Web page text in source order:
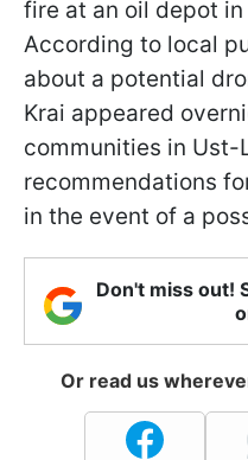
fire at an oil depot
According to local
about a potential
Krai appeared
communities in Ust-
recommendations
in the event of a
Don't miss out!
Or read us